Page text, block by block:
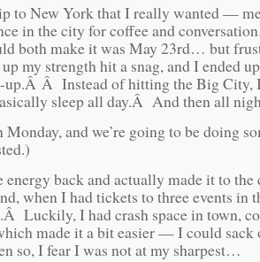
to New York that I really wanted —
in the city for coffee and
both make it was May 23rd… but
my strength hit a snag, and I ended
up.Â Â Instead of hitting the Big City,
sleep all day.Â And then all
Monday, and we’re going to be doing
energy back and actually made it to the
when I had tickets to three events in
Luckily, I had crash space in town,
made it a bit easier — I could sack
so, I fear I was not at my sharpest…